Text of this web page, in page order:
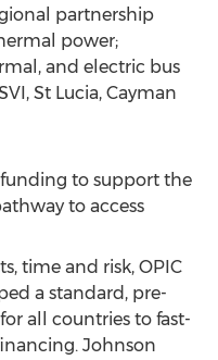
partnership
power;
and electric bus
St Lucia, Cayman
to support the
to access
time and risk, OPIC
a standard, pre-
all countries to fast-
Johnson